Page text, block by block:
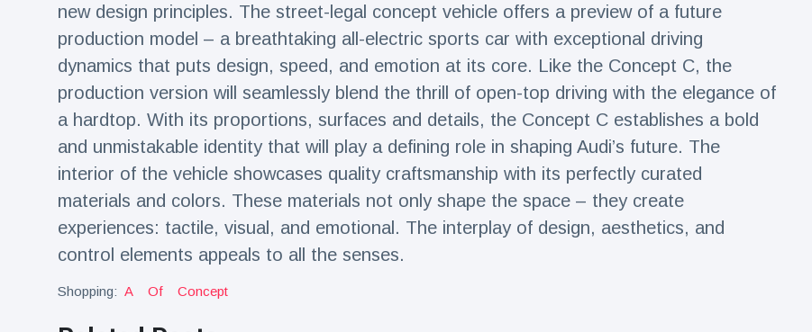
Florida man
arrested after
launching
fireworks from
moving car
new design principles. The street-legal concept vehicle offers a preview of a future
production model – a breathtaking all-electric sports car with exceptional driving
dynamics that puts design, speed, and emotion at its core. Like the Concept C, the
production version will seamlessly blend the thrill of open-top driving with the elegance of
a hardtop. With its proportions, surfaces and details, the Concept C establishes a bold
and unmistakable identity that will play a defining role in shaping Audi’s future. The
interior of the vehicle showcases quality craftsmanship with its perfectly curated
materials and colors. These materials not only shape the space – they create
experiences: tactile, visual, and emotional. The interplay of design, aesthetics, and
control elements appeals to all the senses.
Shopping: A Of Concept